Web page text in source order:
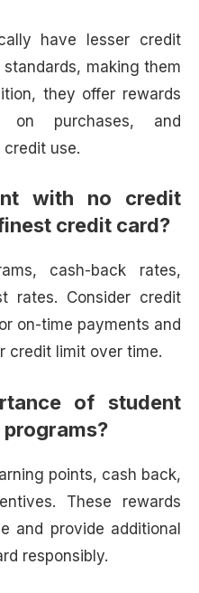
have lesser credit
making them
they offer rewards
on purchases, and
use.
with no credit
credit card?
cash-back rates,
rates. Consider credit
on-time payments and
credit limit over time.
of student
points, cash back,
These rewards
and provide additional
responsibly.